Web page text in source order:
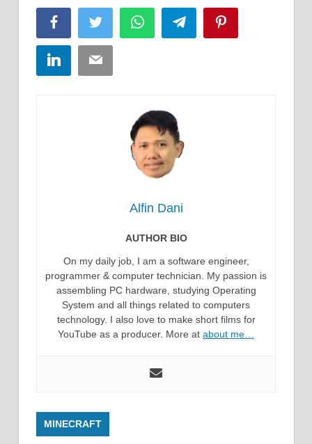
FacebookTwitter WhatsAppTelegram
LinkedInEmail
Alfin Dani
AUTHOR BIO
On my daily job, I am a software engineer,
programmer & computer technician. My passion is
assembling PC hardware, studying Operating
System and all things related to computers
technology. I also love to make short films for
YouTube as a producer. More at about me…
MINECRAFT